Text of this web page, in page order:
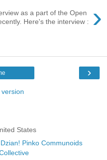
›
as a part of the Open
Here's the interview :
›
States
Dzian! Pinko Communoids